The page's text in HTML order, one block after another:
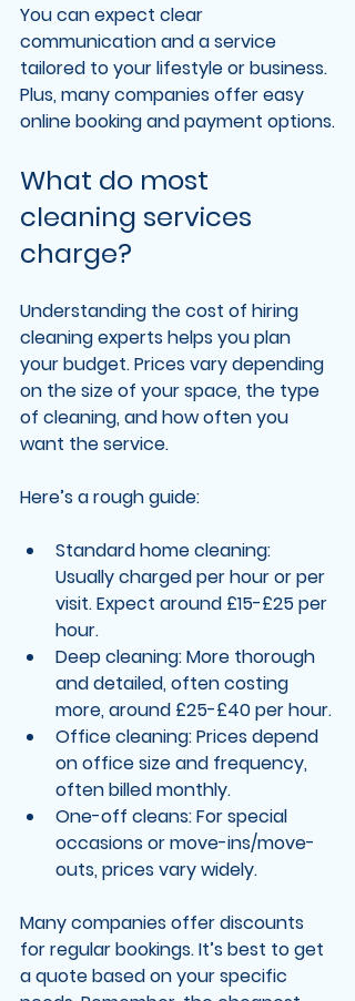
You can expect clear
communication and a service
tailored to your lifestyle or business.
Plus, many companies offer easy
online booking and payment options.
What do most
cleaning services
charge?
Understanding the cost of hiring
cleaning experts helps you plan
your budget. Prices vary depending
on the size of your space, the type
of cleaning, and how often you
want the service.
Here’s a rough guide:
Standard home cleaning:
Usually charged per hour or per
visit. Expect around £15-£25 per
hour.
Deep cleaning: More thorough
and detailed, often costing
more, around £25-£40 per hour.
Office cleaning: Prices depend
on office size and frequency,
often billed monthly.
One-off cleans: For special
occasions or move-ins/move-
outs, prices vary widely.
Many companies offer discounts
for regular bookings. It’s best to get
a quote based on your specific